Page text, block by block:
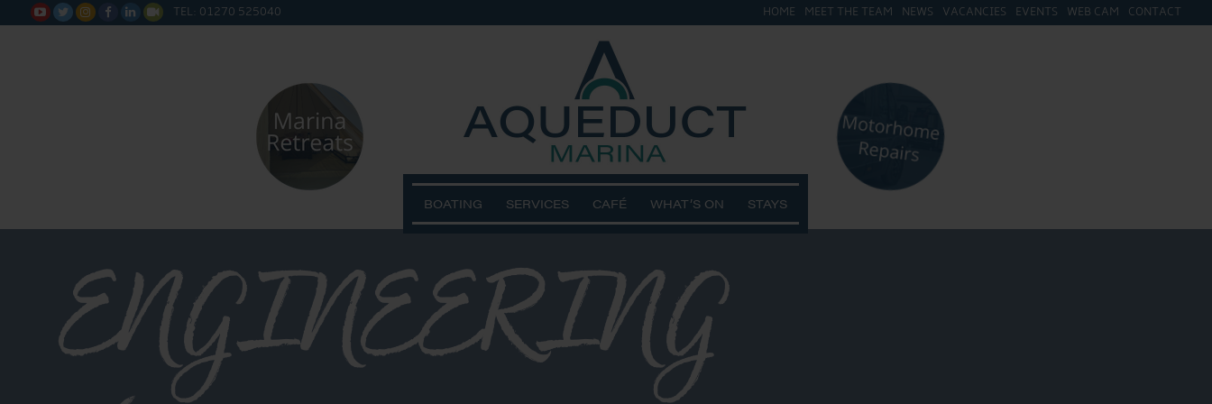
      TEL: 01270 525040 HOME MEET THE TEAM NEWS VACANCIES EVENTS WEB CAM CONTACT
BOATING SERVICES CAFÉ WHAT’S ON STAYS
ENGINEERING